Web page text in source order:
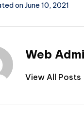
on June 10, 2021
Web
View All Posts